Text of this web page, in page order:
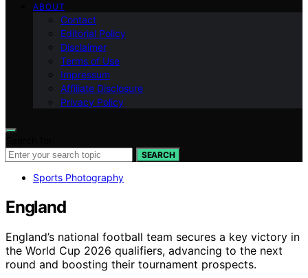
ABOUT
Contact
Editorial Policy
Disclaimer
Terms of Use
Impressum
Affiliate Disclosure
Privacy Policy
SEARCH
Sports Photography
England
England’s national football team secures a key victory in
the World Cup 2026 qualifiers, advancing to the next
round and boosting their tournament prospects.